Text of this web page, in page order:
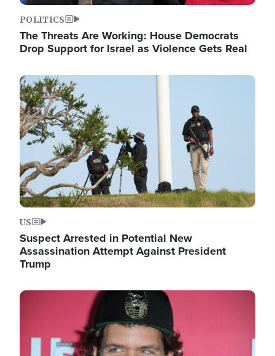
POLITICS
The Threats Are Working: House Democrats
Drop Support for Israel as Violence Gets Real
Image
US
Suspect Arrested in Potential New
Assassination Attempt Against President
Trump
Image